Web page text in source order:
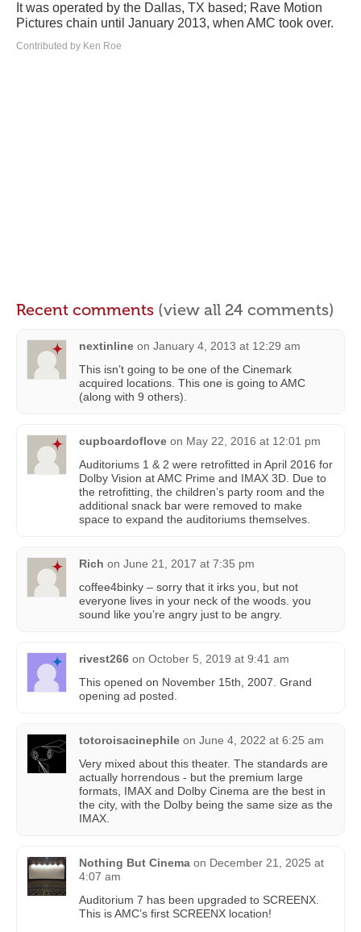
It was operated by the Dallas, TX based; Rave Motion
Pictures chain until January 2013, when AMC took over.
Contributed by Ken Roe
Recent comments (view all 24 comments)
nextinline on January 4, 2013 at 12:29 am
This isn’t going to be one of the Cinemark
acquired locations. This one is going to AMC
(along with 9 others).
cupboardoflove on May 22, 2016 at 12:01 pm
Auditoriums 1 & 2 were retrofitted in April 2016 for
Dolby Vision at AMC Prime and IMAX 3D. Due to
the retrofitting, the children’s party room and the
additional snack bar were removed to make
space to expand the auditoriums themselves.
Rich on June 21, 2017 at 7:35 pm
coffee4binky – sorry that it irks you, but not
everyone lives in your neck of the woods. you
sound like you’re angry just to be angry.
rivest266 on October 5, 2019 at 9:41 am
This opened on November 15th, 2007. Grand
opening ad posted.
totoroisacinephile on June 4, 2022 at 6:25 am
Very mixed about this theater. The standards are
actually horrendous - but the premium large
formats, IMAX and Dolby Cinema are the best in
the city, with the Dolby being the same size as the
IMAX.
Nothing But Cinema on December 21, 2025 at
4:07 am
Auditorium 7 has been upgraded to SCREENX.
This is AMC’s first SCREENX location!